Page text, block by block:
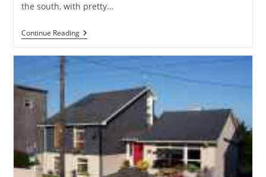
the south, with pretty…
Continue ReadingThe
Mews
The
Waterford
–
Holiday
Cottage
In
Cappagh